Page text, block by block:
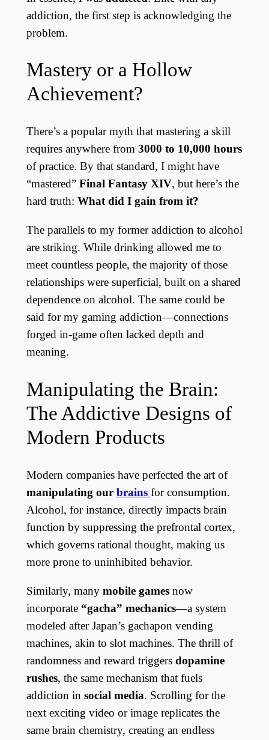
addiction, the first step is acknowledging the
problem.
Mastery or a Hollow
Achievement?
There’s a popular myth that mastering a skill
requires anywhere from 3000 to 10,000 hours
of practice. By that standard, I might have
“mastered” Final Fantasy XIV, but here’s the
hard truth: What did I gain from it?
The parallels to my former addiction to alcohol
are striking. While drinking allowed me to
meet countless people, the majority of those
relationships were superficial, built on a shared
dependence on alcohol. The same could be
said for my gaming addiction—connections
forged in-game often lacked depth and
meaning.
Manipulating the Brain:
The Addictive Designs of
Modern Products
Modern companies have perfected the art of
manipulating our brains for consumption.
Alcohol, for instance, directly impacts brain
function by suppressing the prefrontal cortex,
which governs rational thought, making us
more prone to uninhibited behavior.
Similarly, many mobile gamesnow
incorporate “gacha” mechanics—a system
modeled after Japan’s gachapon vending
machines, akin to slot machines. The thrill of
randomness and reward triggers dopamine
rushes, the same mechanism that fuels
addiction in social media. Scrolling for the
next exciting video or image replicates the
same brain chemistry, creating an endless